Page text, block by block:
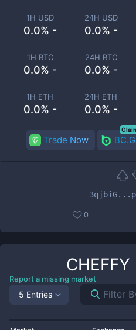
1H USD
0.0% -
24H USD
0.0% -
1H BTC
0.0% -
24H BTC
0.0% -
1H ETH
0.0% -
24H ETH
0.0% -
Trade Now
0
CHEFFY
Report a missing market
5 Entries